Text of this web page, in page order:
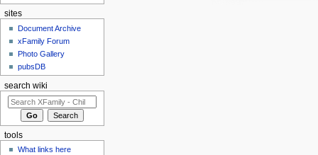
sites
Document Archive
xFamily Forum
Photo Gallery
pubsDB
search wiki
tools
What links here